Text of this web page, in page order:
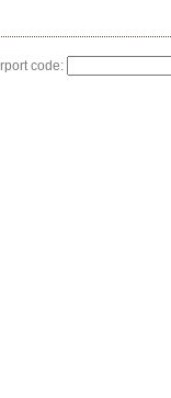
code: